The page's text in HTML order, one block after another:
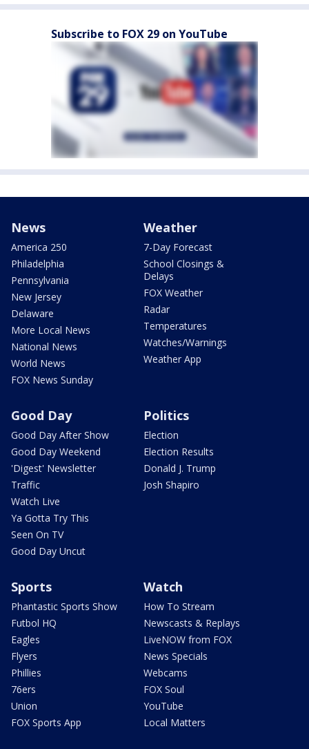
Subscribe to FOX 29 on YouTube
News
America 250
Philadelphia
Pennsylvania
New Jersey
Delaware
More Local News
National News
World News
FOX News Sunday
Weather
7-Day Forecast
School Closings &
Delays
FOX Weather
Radar
Temperatures
Watches/Warnings
Weather App
Good Day
Good Day After Show
Good Day Weekend
'Digest' Newsletter
Traffic
Watch Live
Ya Gotta Try This
Seen On TV
Good Day Uncut
Politics
Election
Election Results
Donald J. Trump
Josh Shapiro
Sports
Phantastic Sports Show
Futbol HQ
Eagles
Flyers
Phillies
76ers
Union
FOX Sports App
Watch
How To Stream
Newscasts & Replays
LiveNOW from FOX
News Specials
Webcams
FOX Soul
YouTube
Local Matters